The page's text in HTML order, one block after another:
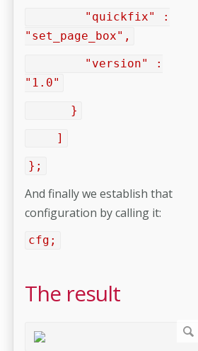
"quickfix" :
"set_page_box",
"version" :
"1.0"
}
]
};
And finally we establish that
configuration by calling it:
cfg;
The result